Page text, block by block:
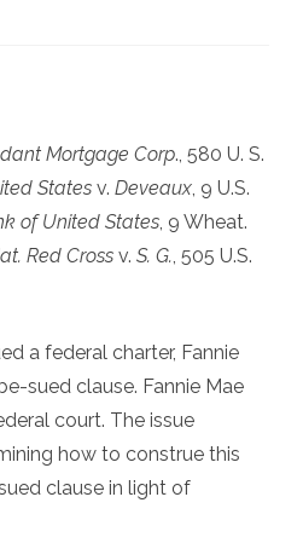
Mortgage Corp., 580 U. S.
States v. Deveaux, 9 U.S.
of United States, 9 Wheat.
Red Cross v. S. G., 505 U.S.
a federal charter, Fannie
sued clause. Fannie Mae
court. The issue
how to construe this
clause in light of